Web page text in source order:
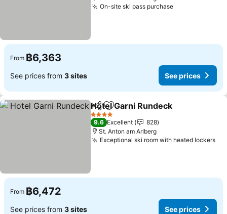
On-site ski pass purchaseSee prices
From ฿6,363
See prices from 3 sites See prices
ShareAdd to favorites
Hotel Garni Rundeck
4 Stars
9.6 Excellent
828
St. Anton am Arlberg
Exceptional ski room with heated lockers
From ฿6,472
See prices from 3 sites See prices